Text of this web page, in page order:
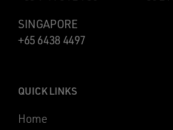
SINGAPORE
+65 6438 4497
QUICK LINKS
Home